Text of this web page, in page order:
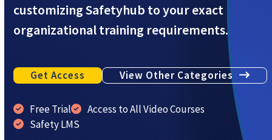
customizing Safetyhub to your exact
organizational training requirements.
Get Access View Other Categories
Free Trial
Access to All Video Courses
Safety LMS